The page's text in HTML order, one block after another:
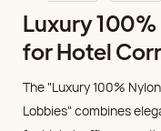
Luxury
for Hotel
The "Luxury 100%
Lobbies" combines